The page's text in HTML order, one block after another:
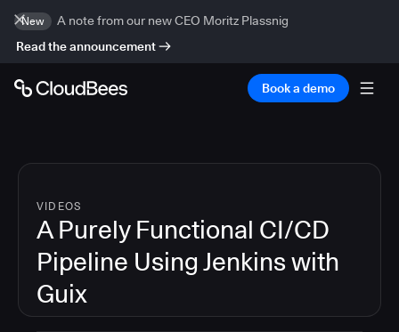
New
A note from our new CEO Moritz Plassnig
Read the announcement
Book a demo
VIDEOS
A Purely Functional CI/CD
Pipeline Using Jenkins with
Guix